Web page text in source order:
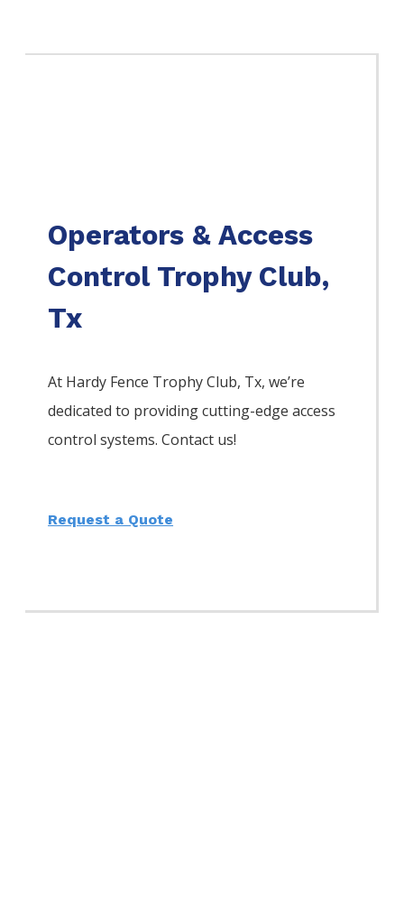
Operators & Access
Control Trophy Club,
Tx
At Hardy Fence Trophy Club, Tx, we’re
dedicated to providing cutting-edge access
control systems. Contact us!
Request a Quote